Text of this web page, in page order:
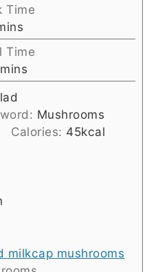
Time
Time
minutes
mins
Mushrooms
Calories: 45kcal
milkcap mushrooms